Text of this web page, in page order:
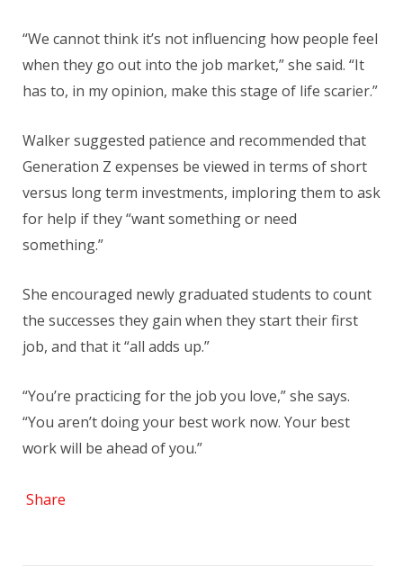
“We cannot think it’s not influencing how people feel
when they go out into the job market,” she said. “It
has to, in my opinion, make this stage of life scarier.”
Walker suggested patience and recommended that
Generation Z expenses be viewed in terms of short
versus long term investments, imploring them to ask
for help if they “want something or need
something.”
She encouraged newly graduated students to count
the successes they gain when they start their first
job, and that it “all adds up.”
“You’re practicing for the job you love,” she says.
“You aren’t doing your best work now. Your best
work will be ahead of you.”
Share